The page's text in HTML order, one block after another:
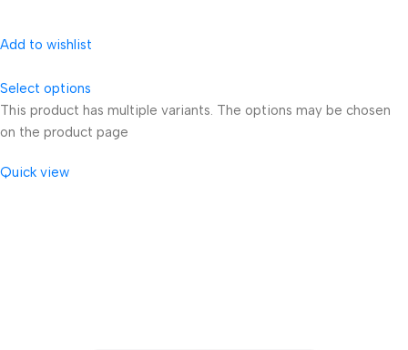
Add to wishlist
Select options
This product has multiple variants. The options may be chosen
on the product page
Quick view